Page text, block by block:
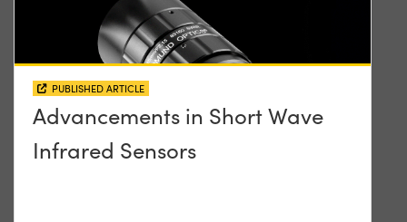
PUBLISHED ARTICLE
Advancements in Short Wave
Infrared Sensors